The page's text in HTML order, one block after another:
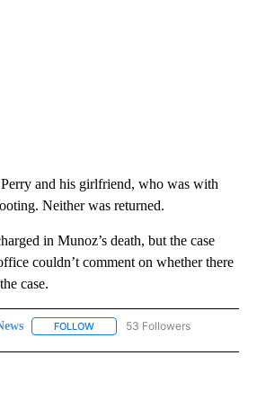
and his girlfriend, who was with
Neither was returned.
in Munoz’s death, but the case
couldn’t comment on whether there
case.
FOLLOW FOLLOW "NEWS" TO RECEIVE
53 Followers